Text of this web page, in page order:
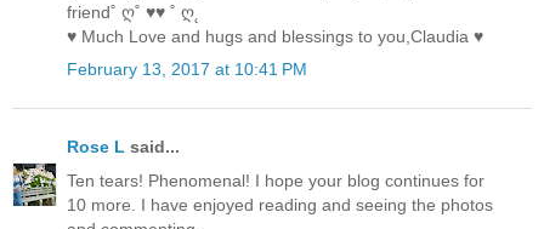
friend˚ ღ˚ ♥♥ ˚ ღ˛
♥ Much Love and hugs and blessings to you,Claudia ♥
February 13, 2017 at 10:41 PM
Rose L said...
Ten tears! Phenomenal! I hope your blog continues for
10 more. I have enjoyed reading and seeing the photos